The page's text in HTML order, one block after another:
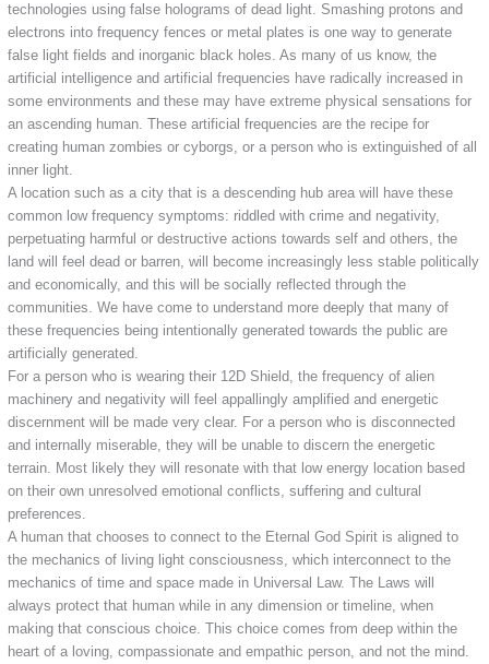
technologies using false holograms of dead light. Smashing protons and
electrons into frequency fences or metal plates is one way to generate
false light fields and inorganic black holes. As many of us know, the
artificial intelligence and artificial frequencies have radically increased in
some environments and these may have extreme physical sensations for
an ascending human. These artificial frequencies are the recipe for
creating human zombies or cyborgs, or a person who is extinguished of all
inner light.
A location such as a city that is a descending hub area will have these
common low frequency symptoms: riddled with crime and negativity,
perpetuating harmful or destructive actions towards self and others, the
land will feel dead or barren, will become increasingly less stable politically
and economically, and this will be socially reflected through the
communities. We have come to understand more deeply that many of
these frequencies being intentionally generated towards the public are
artificially generated.
For a person who is wearing their 12D Shield, the frequency of alien
machinery and negativity will feel appallingly amplified and energetic
discernment will be made very clear. For a person who is disconnected
and internally miserable, they will be unable to discern the energetic
terrain. Most likely they will resonate with that low energy location based
on their own unresolved emotional conflicts, suffering and cultural
preferences.
A human that chooses to connect to the Eternal God Spirit is aligned to
the mechanics of living light consciousness, which interconnect to the
mechanics of time and space made in Universal Law. The Laws will
always protect that human while in any dimension or timeline, when
making that conscious choice. This choice comes from deep within the
heart of a loving, compassionate and empathic person, and not the mind.